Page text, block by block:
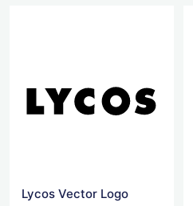
Lycos Vector Logo